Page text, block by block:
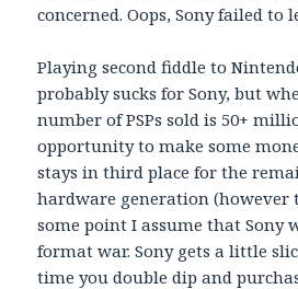
concerned. Oops, Sony failed to
Playing second fiddle to
probably sucks for Sony, but
number of PSPs sold is 50+
opportunity to make some
stays in third place for the
hardware generation (however
some point I assume that Sony
format war. Sony gets a little
time you double dip and